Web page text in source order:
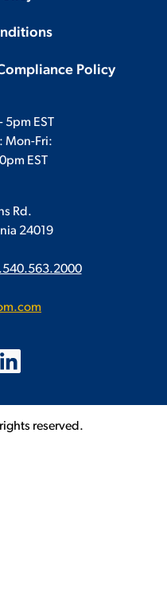
Policy
5pm EST
Mon-Fri:
EST
Rd.
24019
reserved.